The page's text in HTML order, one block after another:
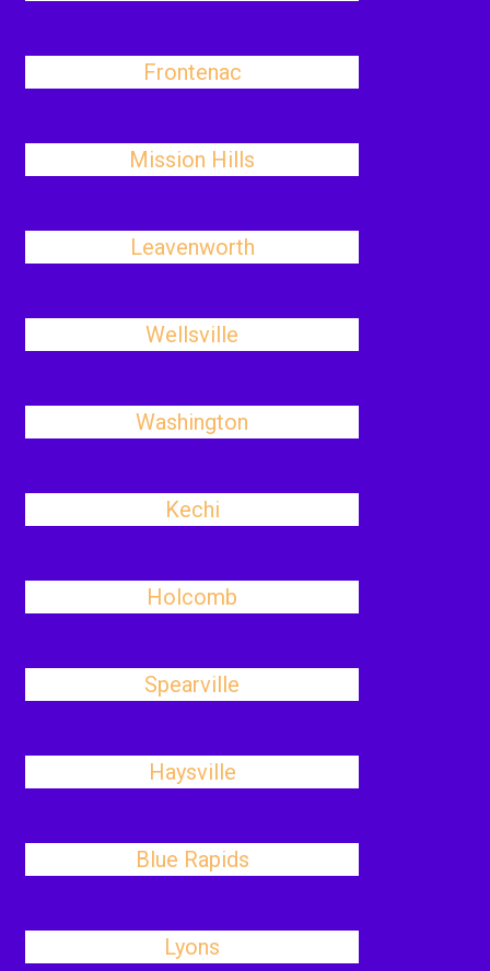
Frontenac
Mission Hills
Leavenworth
Wellsville
Washington
Kechi
Holcomb
Spearville
Haysville
Blue Rapids
Lyons